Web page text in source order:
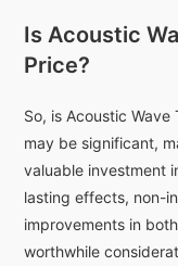
Is Acoustic
Price?
So, is Acoustic
may be significant,
valuable investment
lasting effects, non-
improvements in
worthwhile